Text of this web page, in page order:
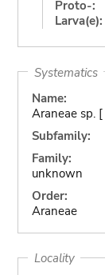
Proto-:
Larva(e):
Systematics
Name:
Araneae sp. [
Subfamily:
Family:
unknown
Order:
Araneae
Locality